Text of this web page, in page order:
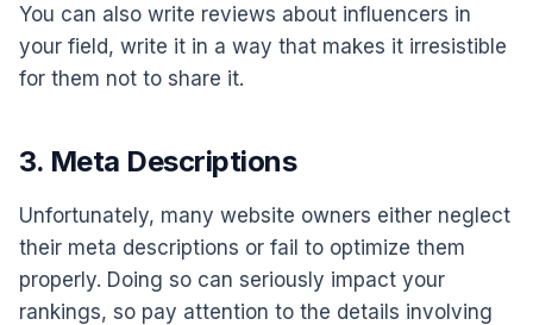
You can also write reviews about influencers in
your field, write it in a way that makes it irresistible
for them not to share it.
3. Meta Descriptions
Unfortunately, many website owners either neglect
their meta descriptions or fail to optimize them
properly. Doing so can seriously impact your
rankings, so pay attention to the details involving